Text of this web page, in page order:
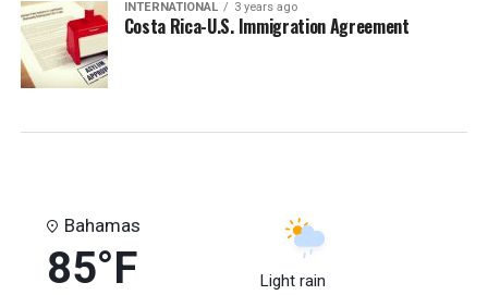
INTERNATIONAL 3 years ago
Costa Rica-U.S. Immigration Agreement
Bahamas
85°F Light rain